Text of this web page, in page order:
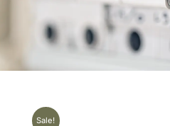
Sale!